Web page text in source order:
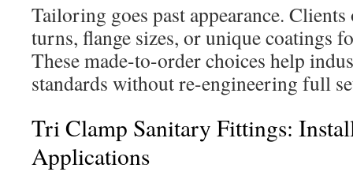
Tailoring goes past appearance.
turns, flange sizes, or unique coatings
These made-to-order choices help
standards without re-engineering full
Tri Clamp Sanitary Fittings:
Applications